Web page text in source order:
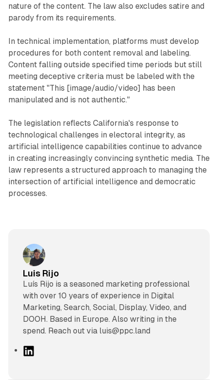
nature of the content. The law also excludes satire and
parody from its requirements.
In technical implementation, platforms must develop
procedures for both content removal and labeling.
Content falling outside specified time periods but still
meeting deceptive criteria must be labeled with the
statement "This [image/audio/video] has been
manipulated and is not authentic."
The legislation reflects California's response to
technological challenges in electoral integrity, as
artificial intelligence capabilities continue to advance
in creating increasingly convincing synthetic media. The
law represents a structured approach to managing the
intersection of artificial intelligence and democratic
processes.
Luis Rijo
Luís Rijo is a seasoned marketing professional
with over 10 years of experience in Digital
Marketing, Search, Social, Display, Video, and
DOOH. Based in Europe. Also writing in the
spend. Reach out via luis@ppc.land